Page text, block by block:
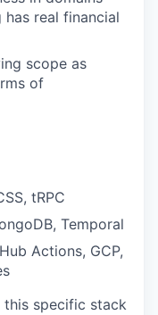
real financial
scope as
of
tRPC
Temporal
Actions, GCP,
this specific stack